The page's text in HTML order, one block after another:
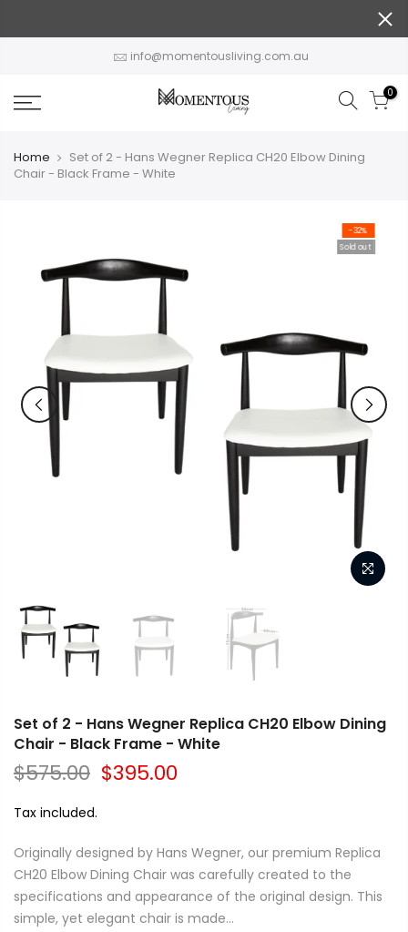
info@momentousliving.com.au
0
Home
Set of 2 - Hans Wegner Replica CH20 Elbow Dining
Chair - Black Frame - White
-32%
Sold out
Set of 2 - Hans Wegner Replica CH20 Elbow Dining
Chair - Black Frame - White
$575.00 $395.00
Tax included.
Originally designed by Hans Wegner, our premium Replica
CH20 Elbow Dining Chair was carefully created to the
specifications and appearance of the original design. This
simple, yet elegant chair is made...